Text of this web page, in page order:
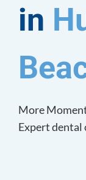
in
More
Expert dental